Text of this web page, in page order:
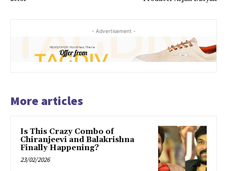
- Advertisement -
More articles
Is This Crazy Combo of
Chiranjeevi and Balakrishna
Finally Happening?
23/02/2026